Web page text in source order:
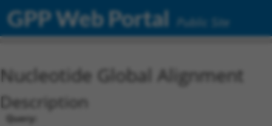
GPP Web Portal Public Site
Nucleotide Global Alignment
Description
Query: